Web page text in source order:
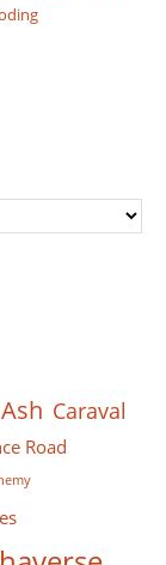
Caraval
Road